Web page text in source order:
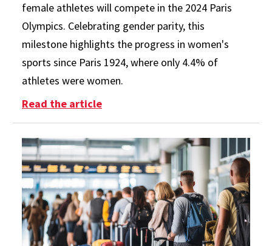
female athletes will compete in the 2024 Paris
Olympics. Celebrating gender parity, this
milestone highlights the progress in women's
sports since Paris 1924, where only 4.4% of
athletes were women.
Read the article: Women Make History at the